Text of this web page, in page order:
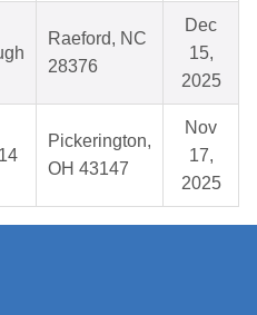
Raeford, NC
28376
Dec
15,
2025
Pickerington,
OH 43147
Nov
17,
2025